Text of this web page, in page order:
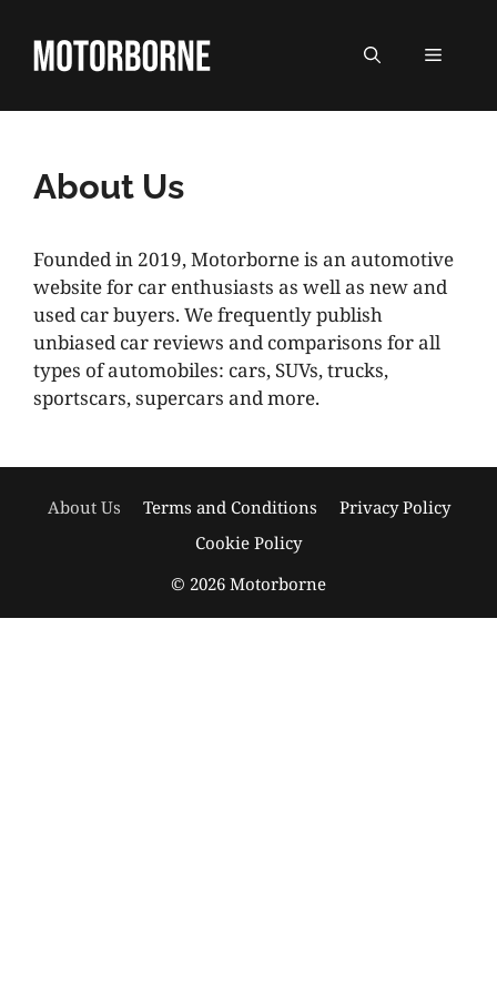
content
MENU
About Us
Founded in 2019, Motorborne is an automotive
website for car enthusiasts as well as new and
used car buyers. We frequently publish
unbiased car reviews and comparisons for all
types of automobiles: cars, SUVs, trucks,
sportscars, supercars and more.
About Us Terms and Conditions
Privacy Policy
Cookie Policy
© 2026 Motorborne